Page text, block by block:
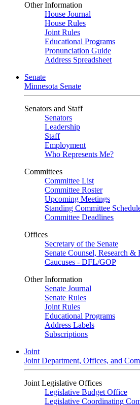
Other Information
House Journal
House Rules
Joint Rules
Educational Programs
Pronunciation Guide
Address Spreadsheet
Senate
Minnesota Senate
Senators and Staff
Senators
Leadership
Staff
Employment
Who Represents Me?
Committees
Committee List
Committee Roster
Upcoming Meetings
Standing Committee
Committee Deadlines
Offices
Secretary of the Senate
Senate Counsel, Research &
Caucuses - DFL/GOP
Other Information
Senate Journal
Senate Rules
Joint Rules
Educational Programs
Address Labels
Subscriptions
Joint
Joint Department, Offices, and
Joint Legislative Offices
Legislative Budget Office
Legislative Coordinating